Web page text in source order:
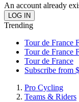
An account already
Trending
Tour de France
Tour de France
Tour de France
Subscribe from
Pro Cycling
Teams & Riders